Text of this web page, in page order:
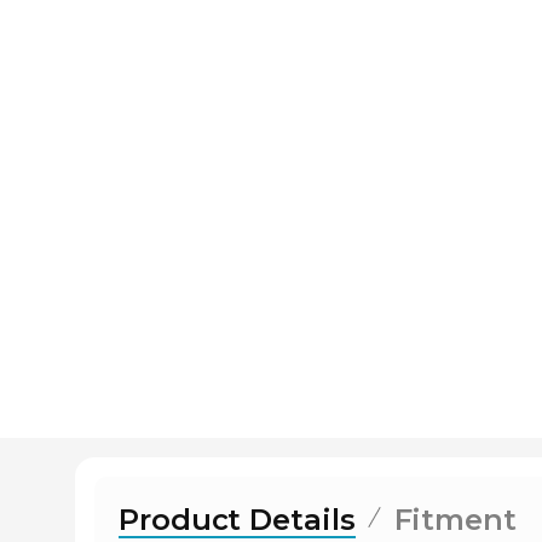
Product Details Fitment